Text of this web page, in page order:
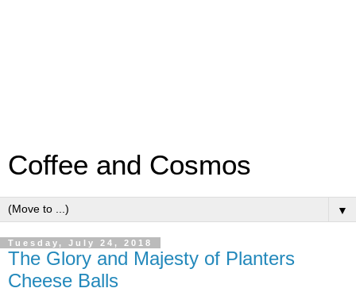
Coffee and Cosmos
▼
Tuesday, July 24, 2018
The Glory and Majesty of Planters
Cheese Balls